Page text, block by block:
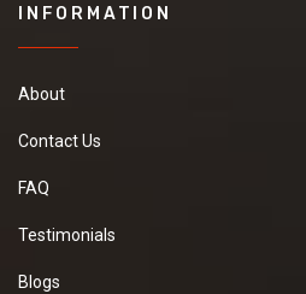
INFORMATION
About
Contact Us
FAQ
Testimonials
Blogs